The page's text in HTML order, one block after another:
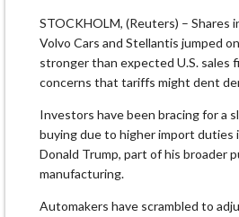
STOCKHOLM, (Reuters) – Shares
Volvo Cars and Stellantis jumped
stronger than expected U.S. sales
concerns that tariffs might dent
Investors have been bracing for a
buying due to higher import duties
Donald Trump, part of his broader
manufacturing.
Automakers have scrambled to